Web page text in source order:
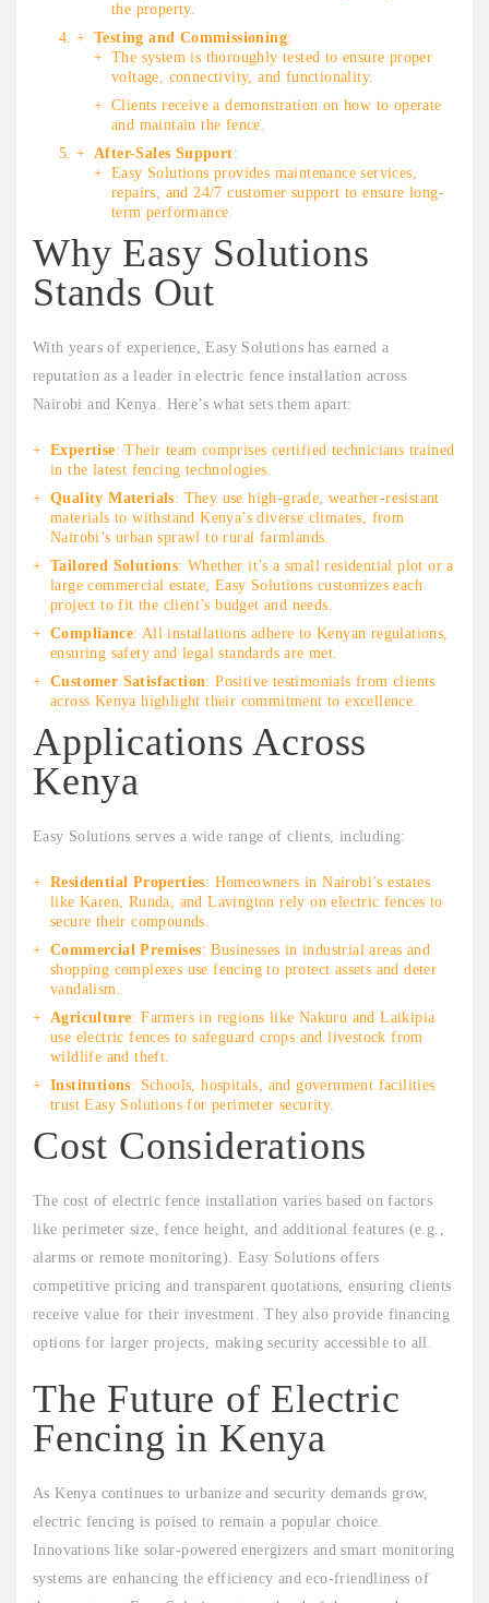
the property.
Testing and Commissioning:
The system is thoroughly tested to ensure proper
voltage, connectivity, and functionality.
Clients receive a demonstration on how to operate
and maintain the fence.
After-Sales Support:
Easy Solutions provides maintenance services,
repairs, and 24/7 customer support to ensure long-
term performance.
Why Easy Solutions
Stands Out
With years of experience, Easy Solutions has earned a
reputation as a leader in electric fence installation across
Nairobi and Kenya. Here’s what sets them apart:
Expertise: Their team comprises certified technicians trained
in the latest fencing technologies.
Quality Materials: They use high-grade, weather-resistant
materials to withstand Kenya’s diverse climates, from
Nairobi’s urban sprawl to rural farmlands.
Tailored Solutions: Whether it’s a small residential plot or a
large commercial estate, Easy Solutions customizes each
project to fit the client’s budget and needs.
Compliance: All installations adhere to Kenyan regulations,
ensuring safety and legal standards are met.
Customer Satisfaction: Positive testimonials from clients
across Kenya highlight their commitment to excellence.
Applications Across
Kenya
Easy Solutions serves a wide range of clients, including:
Residential Properties: Homeowners in Nairobi’s estates
like Karen, Runda, and Lavington rely on electric fences to
secure their compounds.
Commercial Premises: Businesses in industrial areas and
shopping complexes use fencing to protect assets and deter
vandalism.
Agriculture: Farmers in regions like Nakuru and Laikipia
use electric fences to safeguard crops and livestock from
wildlife and theft.
Institutions: Schools, hospitals, and government facilities
trust Easy Solutions for perimeter security.
Cost Considerations
The cost of electric fence installation varies based on factors
like perimeter size, fence height, and additional features (e.g.,
alarms or remote monitoring). Easy Solutions offers
competitive pricing and transparent quotations, ensuring clients
receive value for their investment. They also provide financing
options for larger projects, making security accessible to all.
The Future of Electric
Fencing in Kenya
As Kenya continues to urbanize and security demands grow,
electric fencing is poised to remain a popular choice.
Innovations like solar-powered energizers and smart monitoring
systems are enhancing the efficiency and eco-friendliness of